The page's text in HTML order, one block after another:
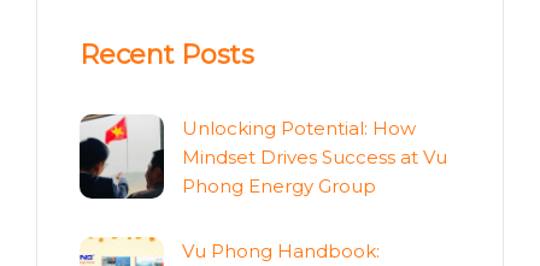
Recent Posts
Unlocking Potential: How
Mindset Drives Success at Vu
Phong Energy Group
Vu Phong Handbook: